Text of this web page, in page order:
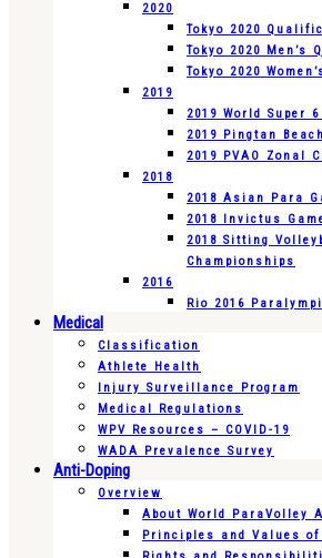
2020
Tokyo 2020
Tokyo 2020 Men’s
Tokyo 2020
2019
2019 World Super 6
2019 Pingtan
2019 PVAO Zonal
2018
2018 Asian Para
2018 Invictus
2018 Sitting
Championships
2016
Rio 2016
Medical
Classification
Athlete Health
Injury Surveillance Program
Medical Regulations
WPV Resources – COVID-19
WADA Prevalence Survey
Anti-Doping
Overview
About World ParaVolley
Principles and Values of